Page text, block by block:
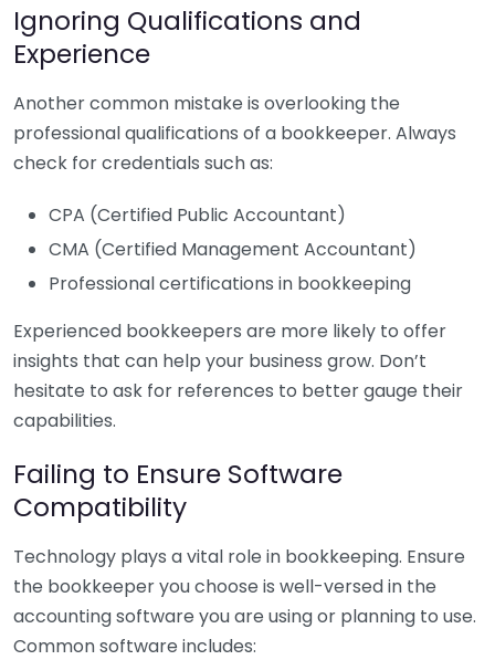
Ignoring Qualifications and
Experience
Another common mistake is overlooking the
professional qualifications of a bookkeeper. Always
check for credentials such as:
CPA (Certified Public Accountant)
CMA (Certified Management Accountant)
Professional certifications in bookkeeping
Experienced bookkeepers are more likely to offer
insights that can help your business grow. Don’t
hesitate to ask for references to better gauge their
capabilities.
Failing to Ensure Software
Compatibility
Technology plays a vital role in bookkeeping. Ensure
the bookkeeper you choose is well-versed in the
accounting software you are using or planning to use.
Common software includes: